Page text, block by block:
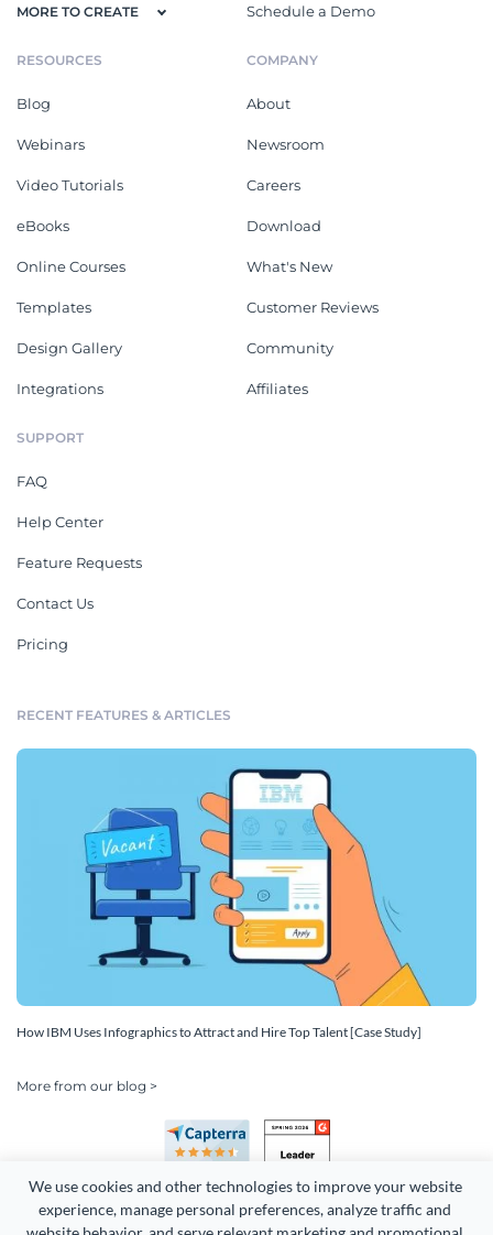
We use cookies and other technologies to improve your website
experience, manage personal preferences, analyze traffic and
MORE TO CREATE Schedule a Demo
RESOURCES
Blog
Webinars
Video Tutorials
eBooks
Online Courses
Templates
Design Gallery
Integrations
COMPANY
About
Newsroom
Careers
Download
What's New
Customer Reviews
Community
Affiliates
SUPPORT
FAQ
Help Center
Feature Requests
Contact Us
Pricing
RECENT FEATURES & ARTICLES
How IBM Uses Infographics to Attract and Hire Top Talent [Case Study]
More from our blog >